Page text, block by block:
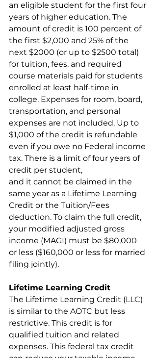
an eligible student for the first four
years of higher education. The
amount of credit is 100 percent of
the first $2,000 and 25% of the
next $2000 (or up to $2500 total)
for tuition, fees, and required
course materials paid for students
enrolled at least half-time in
college. Expenses for room, board,
transportation, and personal
expenses are not included. Up to
$1,000 of the credit is refundable
even if you owe no Federal income
tax. There is a limit of four years of
credit per student,
and it cannot be claimed in the
same year as a Lifetime Learning
Credit or the Tuition/Fees
deduction. To claim the full credit,
your modified adjusted gross
income (MAGI) must be $80,000
or less ($160,000 or less for married
filing jointly).
Lifetime Learning Credit
The Lifetime Learning Credit (LLC)
is similar to the AOTC but less
restrictive. This credit is for
qualified tuition and related
expenses. This federal tax credit